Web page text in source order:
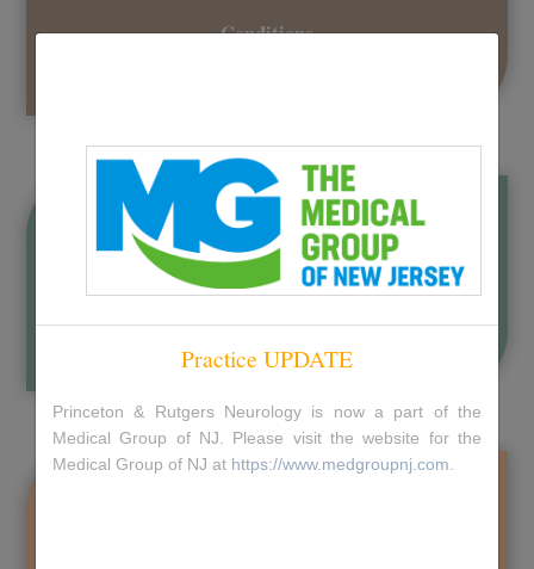
Practice UPDATE
Princeton & Rutgers Neurology is now a part of the
Medical Group of NJ. Please visit the website for the
Medical Group of NJ at https://www.medgroupnj.com.
Conditions